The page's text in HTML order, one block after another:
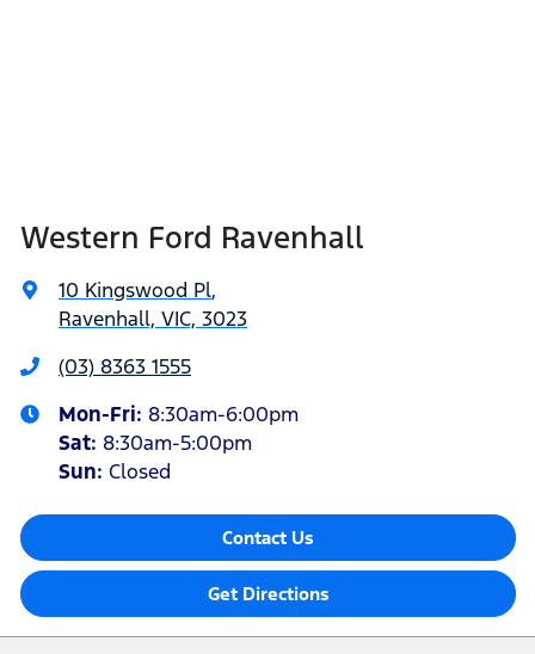
Western Ford Ravenhall
10 Kingswood Pl,
Ravenhall, VIC, 3023
(03) 8363 1555
Mon-Fri: 8:30am-6:00pm
Sat: 8:30am-5:00pm
Sun: Closed
Contact Us
Get Directions